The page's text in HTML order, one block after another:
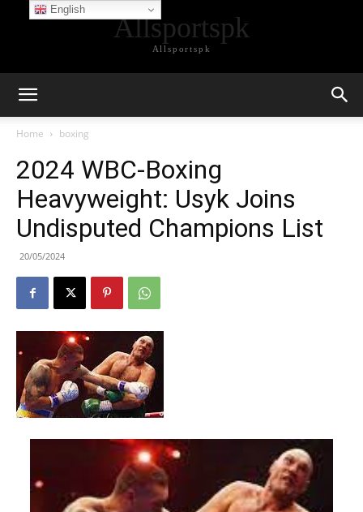
Allsportspk
Allsportspk
Home boxing
2024 WBC-Boxing
Heavyweight: Usyk Joins
Undisputed Champions List
20/05/2024
English